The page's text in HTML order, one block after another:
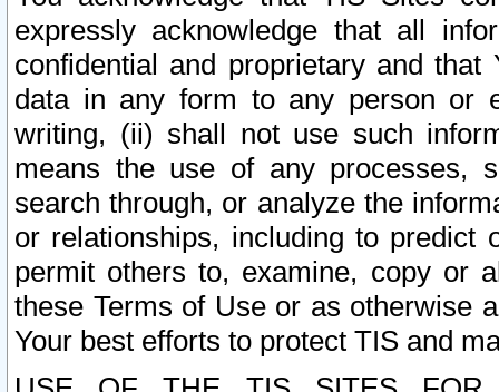
expressly acknowledge that all
confidential and proprietary and
data in any form to any person or
writing, (ii) shall not use such
means the use of any processes,
search through, or analyze the
or relationships, including to
permit others to, examine, copy or
these Terms of Use or as otherwise
Your best efforts to protect TIS and